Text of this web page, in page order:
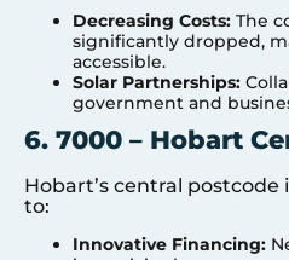
Decreasing Costs: The
significantly dropped,
accessible.
Solar Partnerships:
government and
6. 7000 – Hobart
Hobart’s central
to:
Innovative Financing: